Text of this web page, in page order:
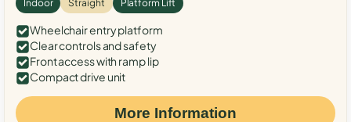
Indoor Straight Platform Lift
Wheelchair entry platform
Clear controls and safety
Front access with ramp lip
Compact drive unit
More Information